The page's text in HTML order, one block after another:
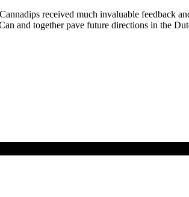
received much invaluable feedback
and together pave future directions in the